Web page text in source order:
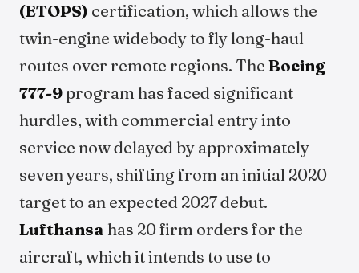
(ETOPS) certification, which allows the
twin-engine widebody to fly long-haul
routes over remote regions. The Boeing
777-9program has faced significant
hurdles, with commercial entry into
service now delayed by approximately
seven years, shifting from an initial 2020
target to an expected 2027 debut.
Lufthansa has 20 firm orders for the
aircraft, which it intends to use to